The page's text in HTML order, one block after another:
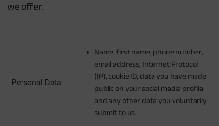
we offer.
Personal Data
Name, first name, phone number,
email address, Internet Protocol
(IP), cookie ID, data you have made
public on your social media profile
and any other data you voluntarily
submit to us.